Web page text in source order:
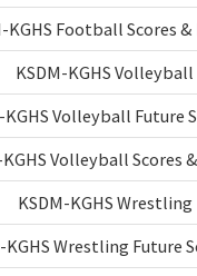
KGHS Football Scores
KSDM-KGHS Volleyball
KGHS Volleyball Future
KGHS Volleyball Scores
KSDM-KGHS Wrestling
KGHS Wrestling Future